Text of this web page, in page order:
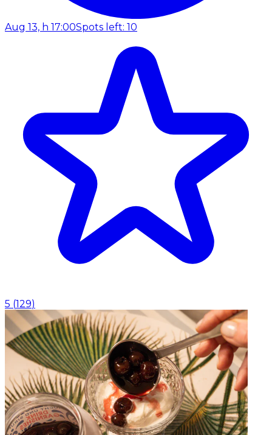
Aug 13, h 17:00Spots left: 10
5 (129)